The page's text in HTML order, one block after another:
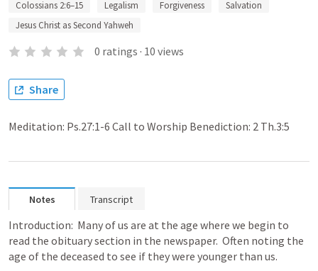
Colossians 2:6–15 Legalism Forgiveness
Salvation
Jesus Christ as Second Yahweh
0 ratings · 10 views
Share
Meditation: Ps.27:1-6 Call to Worship Benediction: 2 Th.3:5
Notes Transcript
Introduction:  Many of us are at the age where we begin to
read the obituary section in the newspaper.  Often noting the
age of the deceased to see if they were younger than us.